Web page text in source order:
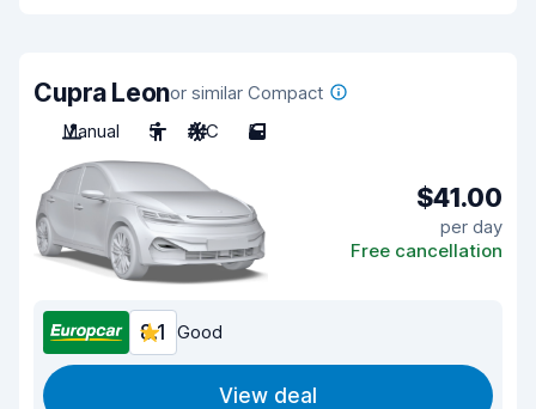
Cupra Leonor similar Compact
Manual
5 A/C 5
$41.00
per day
Free cancellation
8.1 Good
View deal